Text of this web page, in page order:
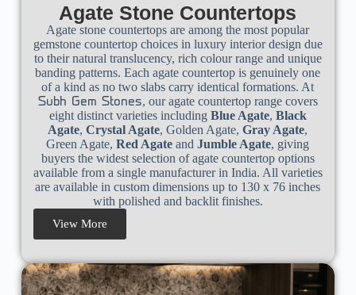
Agate Stone Countertops
Agate stone countertops are among the most popular
gemstone countertop choices in luxury interior design due
to their natural translucency, rich colour range and unique
banding patterns. Each agate countertop is genuinely one
of a kind as no two slabs carry identical formations. At
Subh Gem Stones, our agate countertop range covers
eight distinct varieties including Blue Agate, Black
Agate,Crystal Agate, Golden Agate,Gray Agate,
Green Agate,Red Agate andJumble Agate, giving
buyers the widest selection of agate countertop options
available from a single manufacturer in India. All varieties
are available in custom dimensions up to 130 x 76 inches
with polished and backlit finishes.
View More